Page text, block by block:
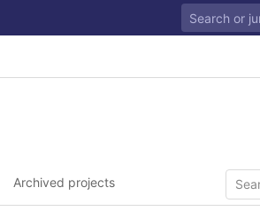
Archived projects